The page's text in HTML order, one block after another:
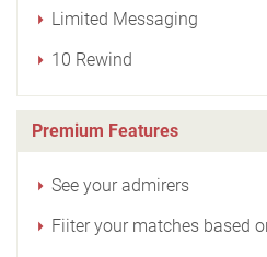
Limited Messaging
10 Rewind
Premium Features
See your admirers
Fiiter your matches based